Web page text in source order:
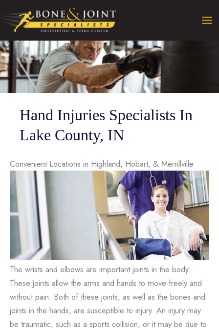
to
content
Hand Injuries Specialists In
Lake County, IN
Convenient Locations in Highland, Hobart, & Merrillville
The wrists and elbows are important joints in the body.
These joints allow the arms and hands to move freely and
without pain. Both of these joints, as well as the bones and
joints in the hands, are susceptible to injury. An injury may
be traumatic, such as a sports collision, or it may be due to